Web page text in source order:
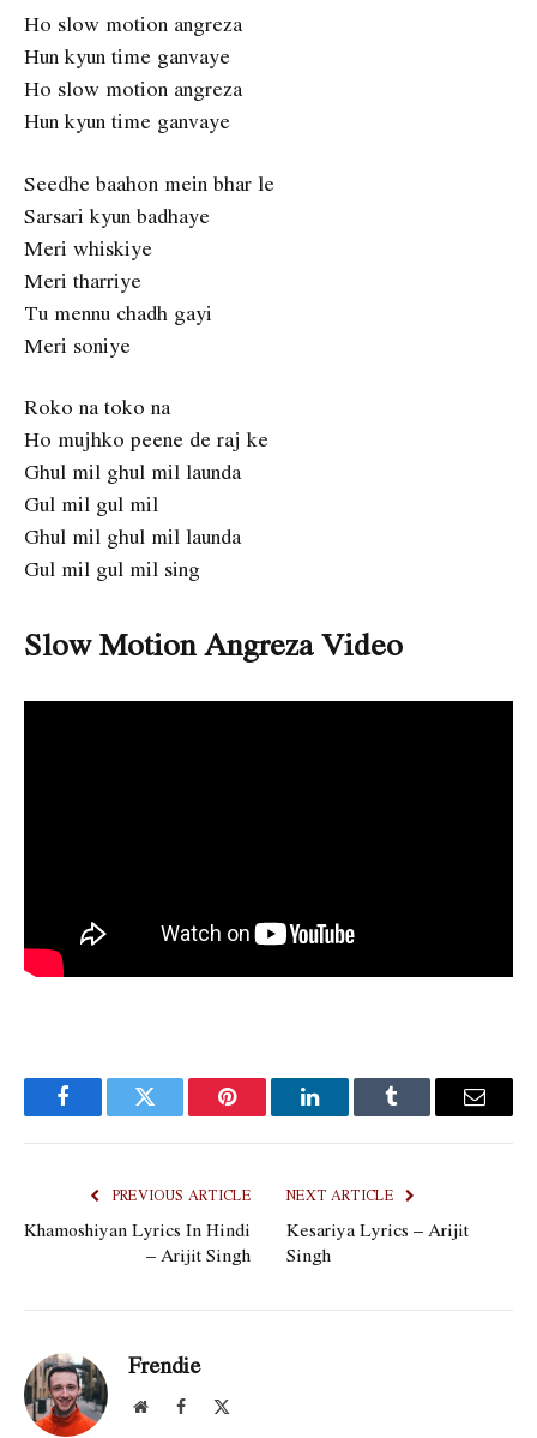
Ho slow motion angreza
Hun kyun time ganvaye
Ho slow motion angreza
Hun kyun time ganvaye
Seedhe baahon mein bhar le
Sarsari kyun badhaye
Meri whiskiye
Meri tharriye
Tu mennu chadh gayi
Meri soniye
Roko na toko na
Ho mujhko peene de raj ke
Ghul mil ghul mil launda
Gul mil gul mil
Ghul mil ghul mil launda
Gul mil gul mil sing
Slow Motion Angreza Video
FacebookTwitter Pinterest LinkedInTumblr Email
PREVIOUS ARTICLE
Khamoshiyan Lyrics In Hindi
– Arijit Singh
NEXT ARTICLE
Kesariya Lyrics – Arijit
Singh
Frendie
WebsiteFacebook